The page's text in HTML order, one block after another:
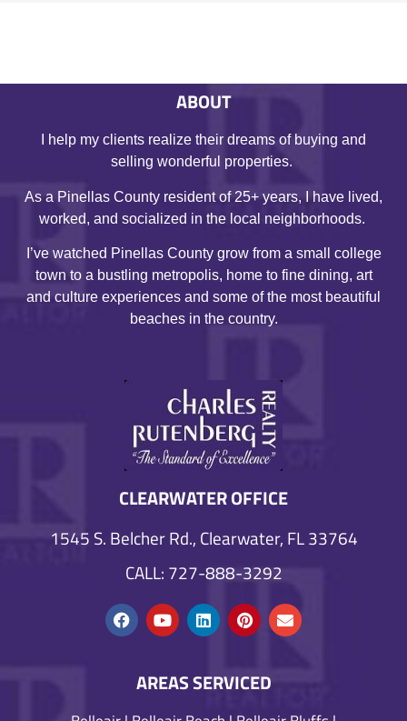
ABOUT
I help my clients realize their dreams of buying and
selling wonderful properties.
As a Pinellas County resident of 25+ years, I have lived,
worked, and socialized in the local neighborhoods.
I’ve watched Pinellas County grow from a small college
town to a bustling metropolis, home to fine dining, art
and culture experiences and some of the most beautiful
beaches in the country.
CLEARWATER OFFICE
1545 S. Belcher Rd., Clearwater, FL 33764
CALL: 727-888-3292
AREAS SERVICED